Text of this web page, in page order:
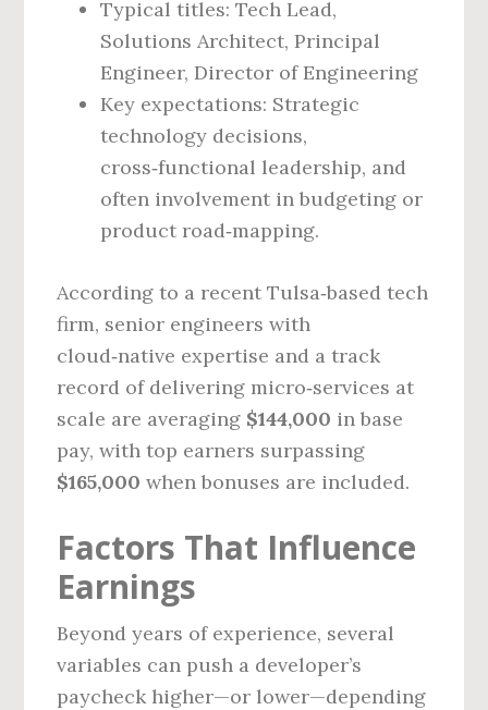
Typical titles: Tech Lead,
Solutions Architect, Principal
Engineer, Director of Engineering
Key expectations: Strategic
technology decisions,
cross‑functional leadership, and
often involvement in budgeting or
product road‑mapping.
According to a recent Tulsa‑based tech
firm, senior engineers with
cloud‑native expertise and a track
record of delivering micro‑services at
scale are averaging $144,000 in base
pay, with top earners surpassing
$165,000 when bonuses are included.
Factors That Influence
Earnings
Beyond years of experience, several
variables can push a developer’s
paycheck higher—or lower—depending